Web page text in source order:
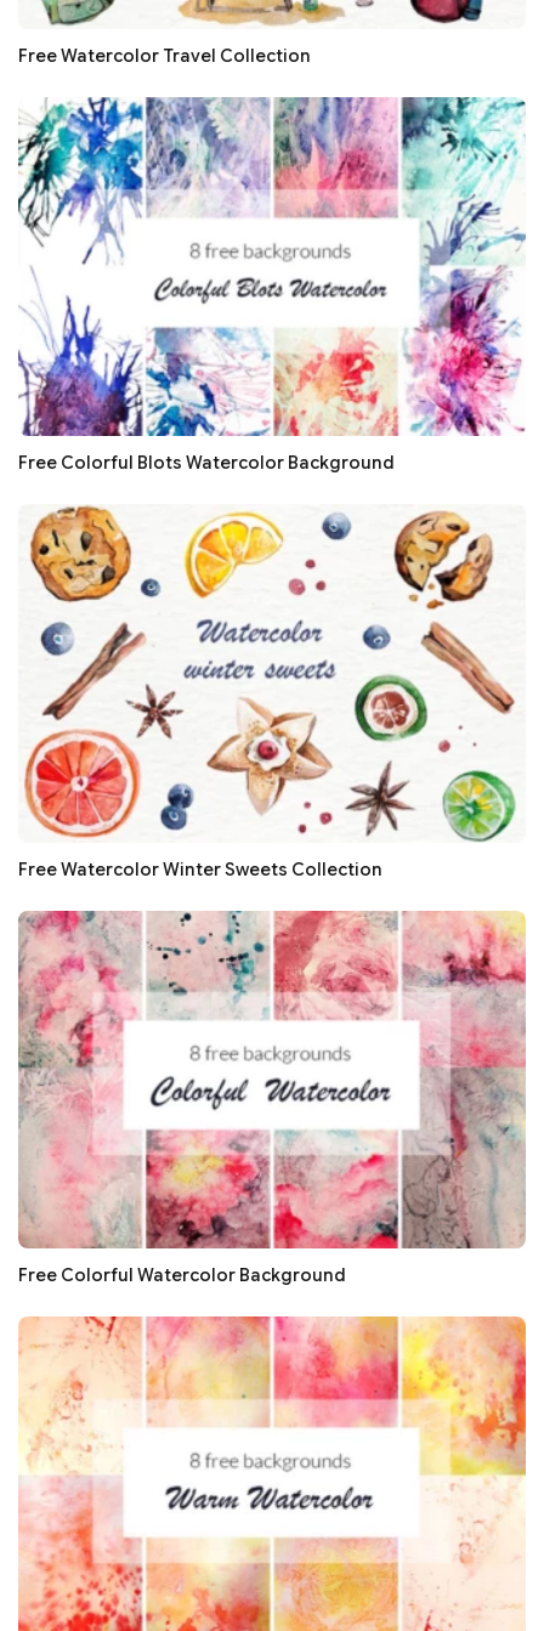
Free Watercolor Travel Collection
Free Colorful Blots Watercolor Background
Free Watercolor Winter Sweets Collection
Free Colorful Watercolor Background